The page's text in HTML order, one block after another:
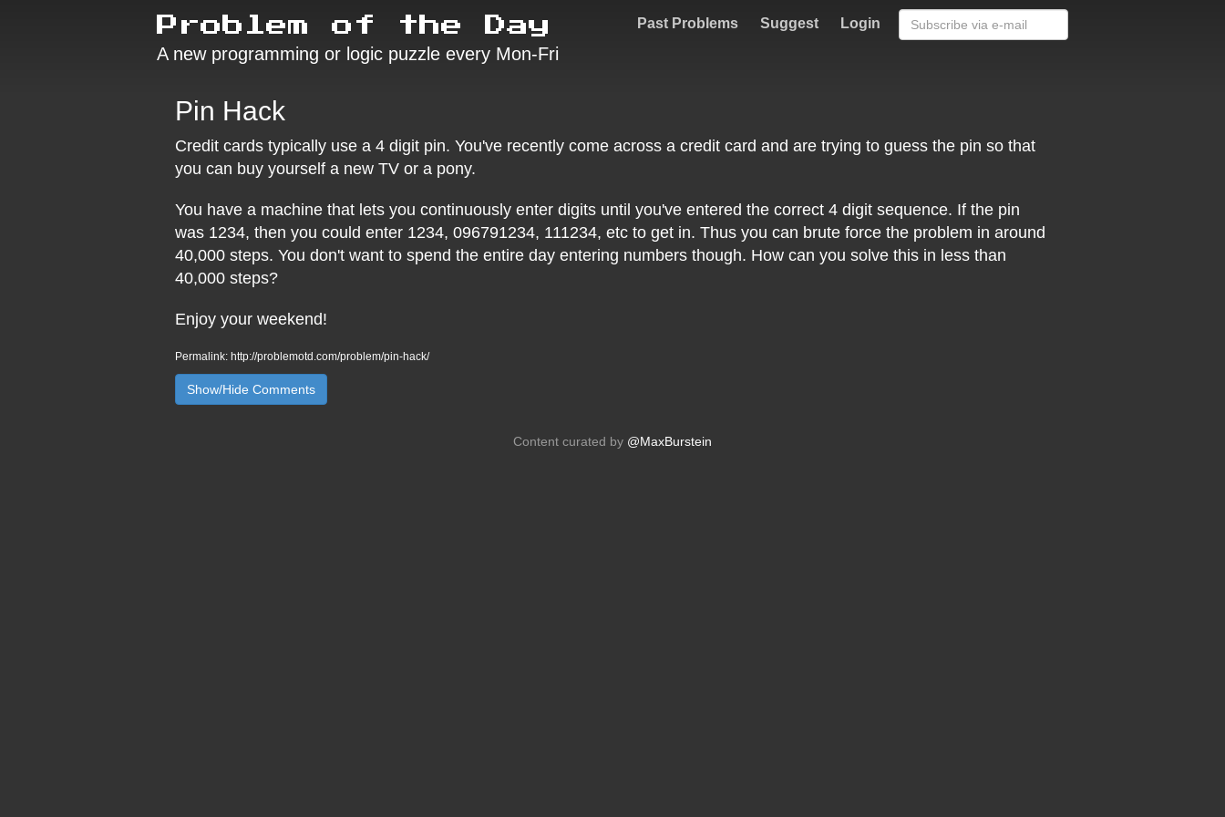
Problem of the Day
A new programming or logic puzzle every Mon-Fri
Past Problems Suggest Login
Pin Hack
Credit cards typically use a 4 digit pin. You've recently come across a credit card and are trying to guess the pin so that
you can buy yourself a new TV or a pony.
You have a machine that lets you continuously enter digits until you've entered the correct 4 digit sequence. If the pin
was 1234, then you could enter 1234, 096791234, 111234, etc to get in. Thus you can brute force the problem in around
40,000 steps. You don't want to spend the entire day entering numbers though. How can you solve this in less than
40,000 steps?
Enjoy your weekend!
Permalink: http://problemotd.com/problem/pin-hack/
Show/Hide Comments
Content curated by @MaxBurstein